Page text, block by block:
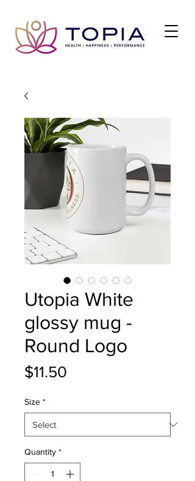
Utopia White
glossy mug -
Round Logo
$11.50
Size *
Quantity *